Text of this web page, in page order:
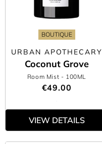
BOUTIQUE
URBAN APOTHECARY
Coconut Grove
Room Mist - 100ML
€49.00
VIEW DETAILS